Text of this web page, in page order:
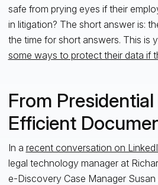
safe from prying eyes if their
in litigation? The short answer is:
the time for short answers. This is
some ways to protect their data if
From
Efficient
In a recent conversation on
legal technology manager at
e-Discovery Case Manager Susan